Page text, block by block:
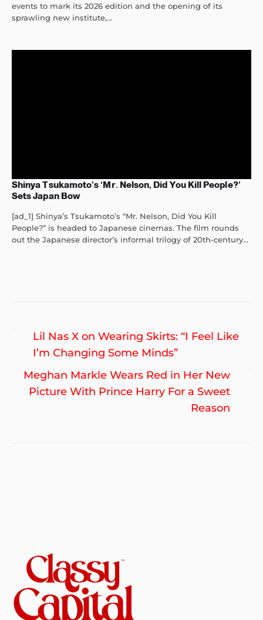
events to mark its 2026 edition and the opening of its
sprawling new institute,...
Shinya Tsukamoto’s ‘Mr. Nelson, Did You Kill People?’
Sets Japan Bow
[ad_1] Shinya’s Tsukamoto’s “Mr. Nelson, Did You Kill
People?” is headed to Japanese cinemas. The film rounds
out the Japanese director’s informal trilogy of 20th-century...
Post
navigation
Previous
post:
Lil Nas X on Wearing Skirts: “I Feel Like
I’m Changing Some Minds”
Meghan Markle Wears Red in Her New
Picture With Prince Harry For a Sweet
Reason